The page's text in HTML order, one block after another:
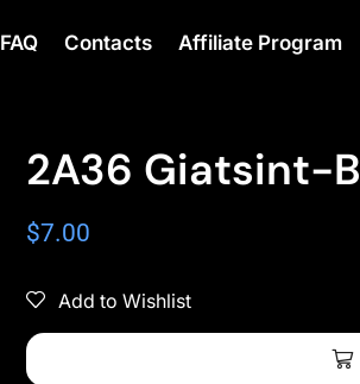
FAQ Contacts Affiliate Program
2A36 Giatsint-B
$7.00
Add to Wishlist